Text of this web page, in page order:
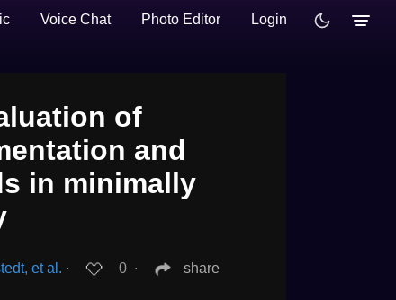
Voice Chat Photo Editor Login
of
and
in minimally
et al. ∙ 0 ∙ share